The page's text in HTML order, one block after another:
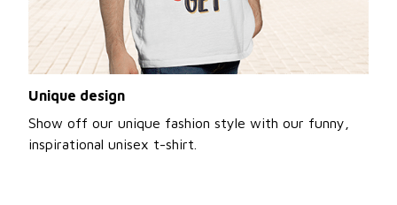
Unique design
Show off our unique fashion style with our funny,
inspirational unisex t-shirt.